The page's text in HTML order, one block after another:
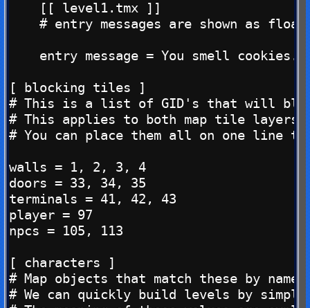
    [[ level1.tmx ]]
# entry messages are shown as
entry message = You smell
[ blocking tiles ]
# This is a list of GID's that will
# This applies to both map tile
# You can place them all on one line
walls = 1, 2, 3, 4
doors = 33, 34, 35
terminals = 41, 42, 43
player = 97
npcs = 105, 113
[ characters ]
# Map objects that match these by
# We can quickly build levels by